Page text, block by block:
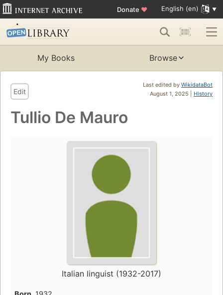
Donate ♥ English (en)
My Books Browse
Last edited by WikidataBot
August 1, 2025 | History
Edit
Tullio De Mauro
Italian linguist (1932-2017)